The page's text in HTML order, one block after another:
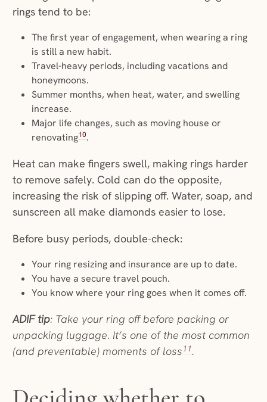
rings tend to be:
The first year of engagement, when wearing a ring
is still a new habit.
Travel-heavy periods, including vacations and
honeymoons.
Summer months, when heat, water, and swelling
increase.
Major life changes, such as moving house or
renovating10.
Heat can make fingers swell, making rings harder
to remove safely. Cold can do the opposite,
increasing the risk of slipping off. Water, soap, and
sunscreen all make diamonds easier to lose.
Before busy periods, double-check:
Your ring resizing and insurance are up to date.
You have a secure travel pouch.
You know where your ring goes when it comes off.
ADIF tip: Take your ring off before packing or
unpacking luggage. It’s one of the most common
(and preventable) moments of loss11.